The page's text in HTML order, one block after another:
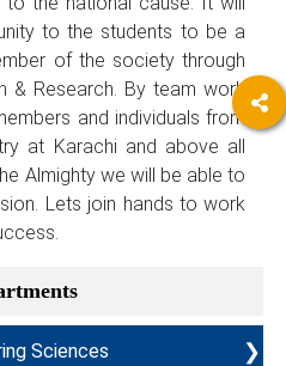
to the students to be a
of the society through
& Research. By team work
and individuals from
at Karachi and above all
Almighty we will be able to
Lets join hands to work
Sciences ❯